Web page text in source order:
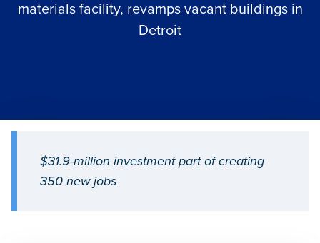
materials facility, revamps vacant buildings in
Detroit
$31.9-million investment part of creating
350 new jobs